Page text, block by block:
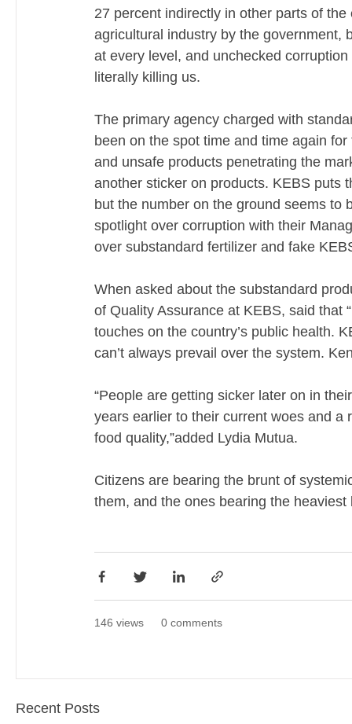
27 percent indirectly in other parts of
agricultural industry by the government,
at every level, and unchecked
literally killing us.
The primary agency charged with
been on the spot time and time again
and unsafe products penetrating the
another sticker on products. KEBS puts
but the number on the ground seems to
spotlight over corruption with their
over substandard fertilizer and fake
When asked about the substandard
of Quality Assurance at KEBS, said that
touches on the country’s public health.
can’t always prevail over the system.
“People are getting sicker later on in
years earlier to their current woes and a
food quality,”added Lydia Mutua.
Citizens are bearing the brunt of
them, and the ones bearing the
146 views 0 comments
Recent Posts